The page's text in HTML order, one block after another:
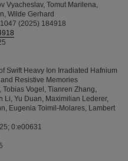
Vyacheslav, Tomut Marilena,
Wilde Gerhard
(2025) 184918
Swift Heavy Ion Irradiated Hafnium
Resistive Memories
Vogel, Tianren Zhang,
Li, Yu Duan, Maximilian Lederer,
Eugenia Toimil-Molares, Lambert
0:e00631